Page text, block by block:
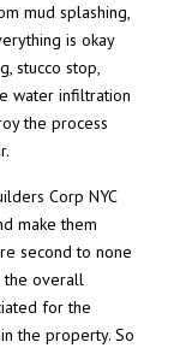
mud splashing,
is okay
stucco stop,
water infiltration
the process
Corp NYC
make them
second to none
the overall
for the
the property. So